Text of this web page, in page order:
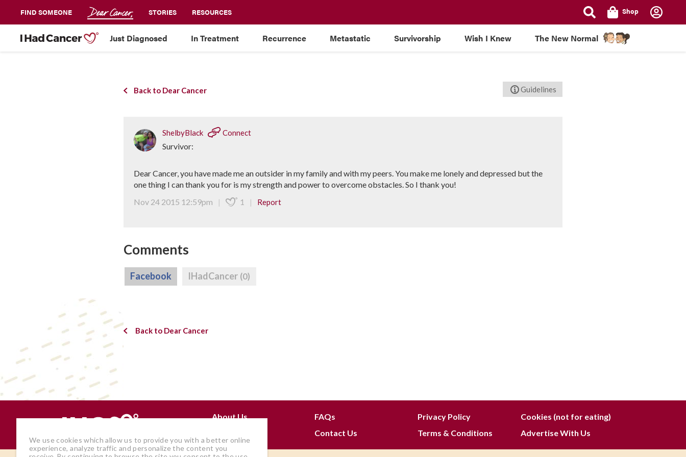
FIND SOMEONE STORIES RESOURCES Shop
Just Diagnosed In Treatment Recurrence Metastatic Survivorship Wish I Knew The New Normal
Back to Dear Cancer Guidelines
ShelbyBlack Connect
Survivor:
Dear Cancer, you have made me an outsider in my family and with my peers. You make me lonely and depressed but the
one thing I can thank you for is my strength and power to overcome obstacles. So I thank you!
Nov 24 2015 12:59pm
| 1 | Report
Comments
Facebook IHadCancer (0)
Back to Dear Cancer
About Us FAQs Privacy Policy
Cookies (not for eating)
Contact Us Terms & Conditions Advertise With Us
We use cookies which allow us to provide you with a better online
experience, analyze traffic and personalize the content you